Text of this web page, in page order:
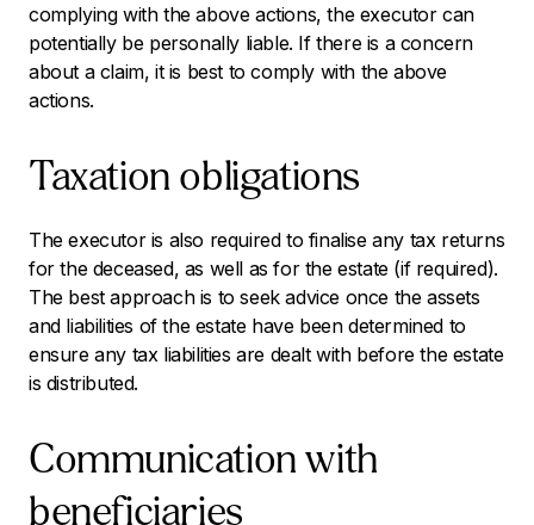
complying with the above actions, the executor can
potentially be personally liable. If there is a concern
about a claim, it is best to comply with the above
actions.
Taxation obligations
The executor is also required to finalise any tax returns
for the deceased, as well as for the estate (if required).
The best approach is to seek advice once the assets
and liabilities of the estate have been determined to
ensure any tax liabilities are dealt with before the estate
is distributed.
Communication with
beneficiaries